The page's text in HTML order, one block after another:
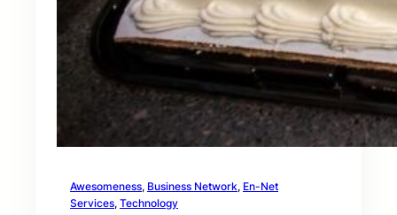
Awesomeness, Business Network, En-Net
Services, Technology